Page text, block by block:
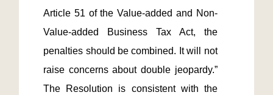
Article 51 of the Value-added and Non-
Value-added Business Tax Act, the
penalties should be combined. It will not
raise concerns about double jeopardy.”
The Resolution is consistent with the